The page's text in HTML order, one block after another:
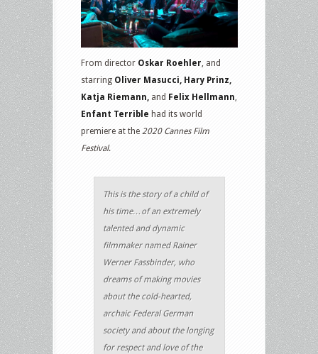
From director Oskar Roehler, and
starring Oliver Masucci, Hary Prinz,
Katja Riemann, and Felix Hellmann,
Enfant Terrible had its world
premiere at the 2020 Cannes Film
Festival.
This is the story of a child of
his time…of an extremely
talented and dynamic
filmmaker named Rainer
Werner Fassbinder, who
dreams of making movies
about the cold-hearted,
archaic Federal German
society and about the longing
for respect and love of the